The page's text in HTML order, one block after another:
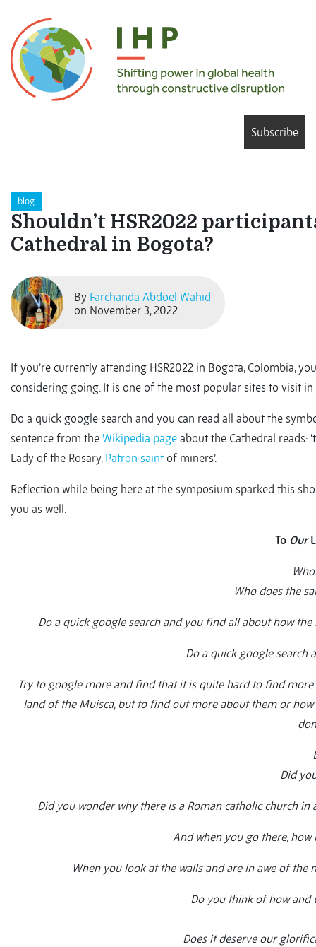
Subscribe
blog
Shouldn’t HSR2022
Cathedral in Bogota?
By Farchanda Abdoel Wahid
on November 3, 2022
If you’re currently attending HSR2022 in Bogota, Colombia,
considering going. It is one of the most popular sites to visit
Do a quick google search and you can read all about the
sentence from the Wikipedia page about the Cathedral reads:
Lady of the Rosary, Patron saint of miners’.
Reflection while being here at the symposium sparked this
you as well.
To Our
Who does the
Do a quick google search and you find all about how
Do a quick google
Try to google more and find that it is quite hard to find
land of the Muisca, but to find out more about them or
Did
Did you wonder why there is a Roman catholic church
And when you go there,
When you look at the walls and are in awe of
Do you think of how and
Does it deserve our